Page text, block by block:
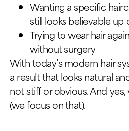
Wanting a specific
still looks believable up
Trying to wear hair
without surgery
With today’s modern hair
a result that looks natural
not stiff or obvious. And
(we focus on that).